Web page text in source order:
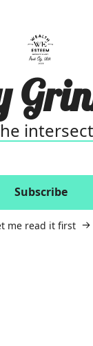
Subscribe
me read it first